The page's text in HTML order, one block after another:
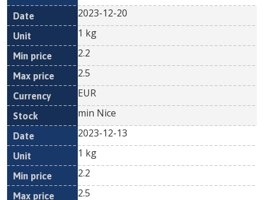
2023-12-20
1 kg
2.2
2.5
EUR
min Nice
2023-12-13
1 kg
2.2
2.5